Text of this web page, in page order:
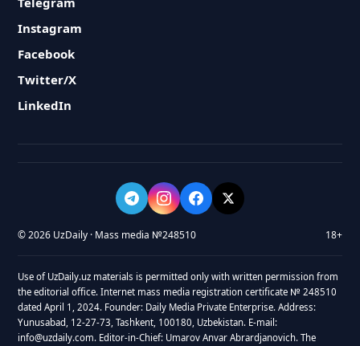
Instagram
Facebook
Twitter/X
LinkedIn
© 2026 UzDaily · Mass media №248510 18+
Use of UzDaily.uz materials is permitted only with written permission from
the editorial office. Internet mass media registration certificate № 248510
dated April 1, 2024. Founder: Daily Media Private Enterprise. Address:
Yunusabad, 12-27-73, Tashkent, 100180, Uzbekistan. E-mail:
info@uzdaily.com. Editor-in-Chief: Umarov Anvar Abrardjanovich. The